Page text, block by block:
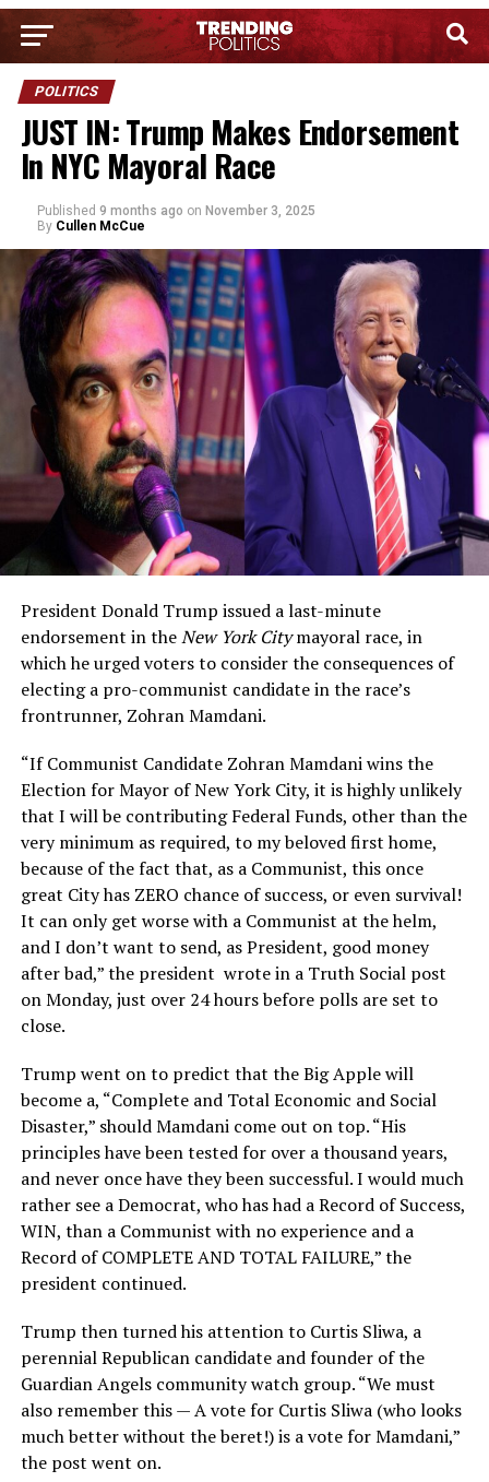
POLITICS
JUST IN: Trump Makes Endorsement
In NYC Mayoral Race
Published 9 months ago on November 3, 2025
By Cullen McCue
President Donald Trump issued a last-minute
endorsement in theNew York Citymayoral race, in
which he urged voters to consider the consequences of
electing a pro-communist candidate in the race’s
frontrunner, Zohran Mamdani.
“If Communist Candidate Zohran Mamdani wins the
Election for Mayor of New York City, it is highly unlikely
that I will be contributing Federal Funds, other than the
very minimum as required, to my beloved first home,
because of the fact that, as a Communist, this once
great City has ZERO chance of success, or even survival!
It can only get worse with a Communist at the helm,
and I don’t want to send, as President, good money
after bad,” the president wrote in a Truth Social post
on Monday, just over 24 hours before polls are set to
close.
Trump went on to predict that the Big Apple will
become a, “Complete and Total Economic and Social
Disaster,” should Mamdani come out on top. “His
principles have been tested for over a thousand years,
and never once have they been successful. I would much
rather see a Democrat, who has had a Record of Success,
WIN, than a Communist with no experience and a
Record of COMPLETE AND TOTAL FAILURE,” the
president continued.
Trump then turned his attention to Curtis Sliwa, a
perennial Republican candidate and founder of the
Guardian Angels community watch group. “We must
also remember this — A vote for Curtis Sliwa (who looks
much better without the beret!) is a vote for Mamdani,”
the post went on.